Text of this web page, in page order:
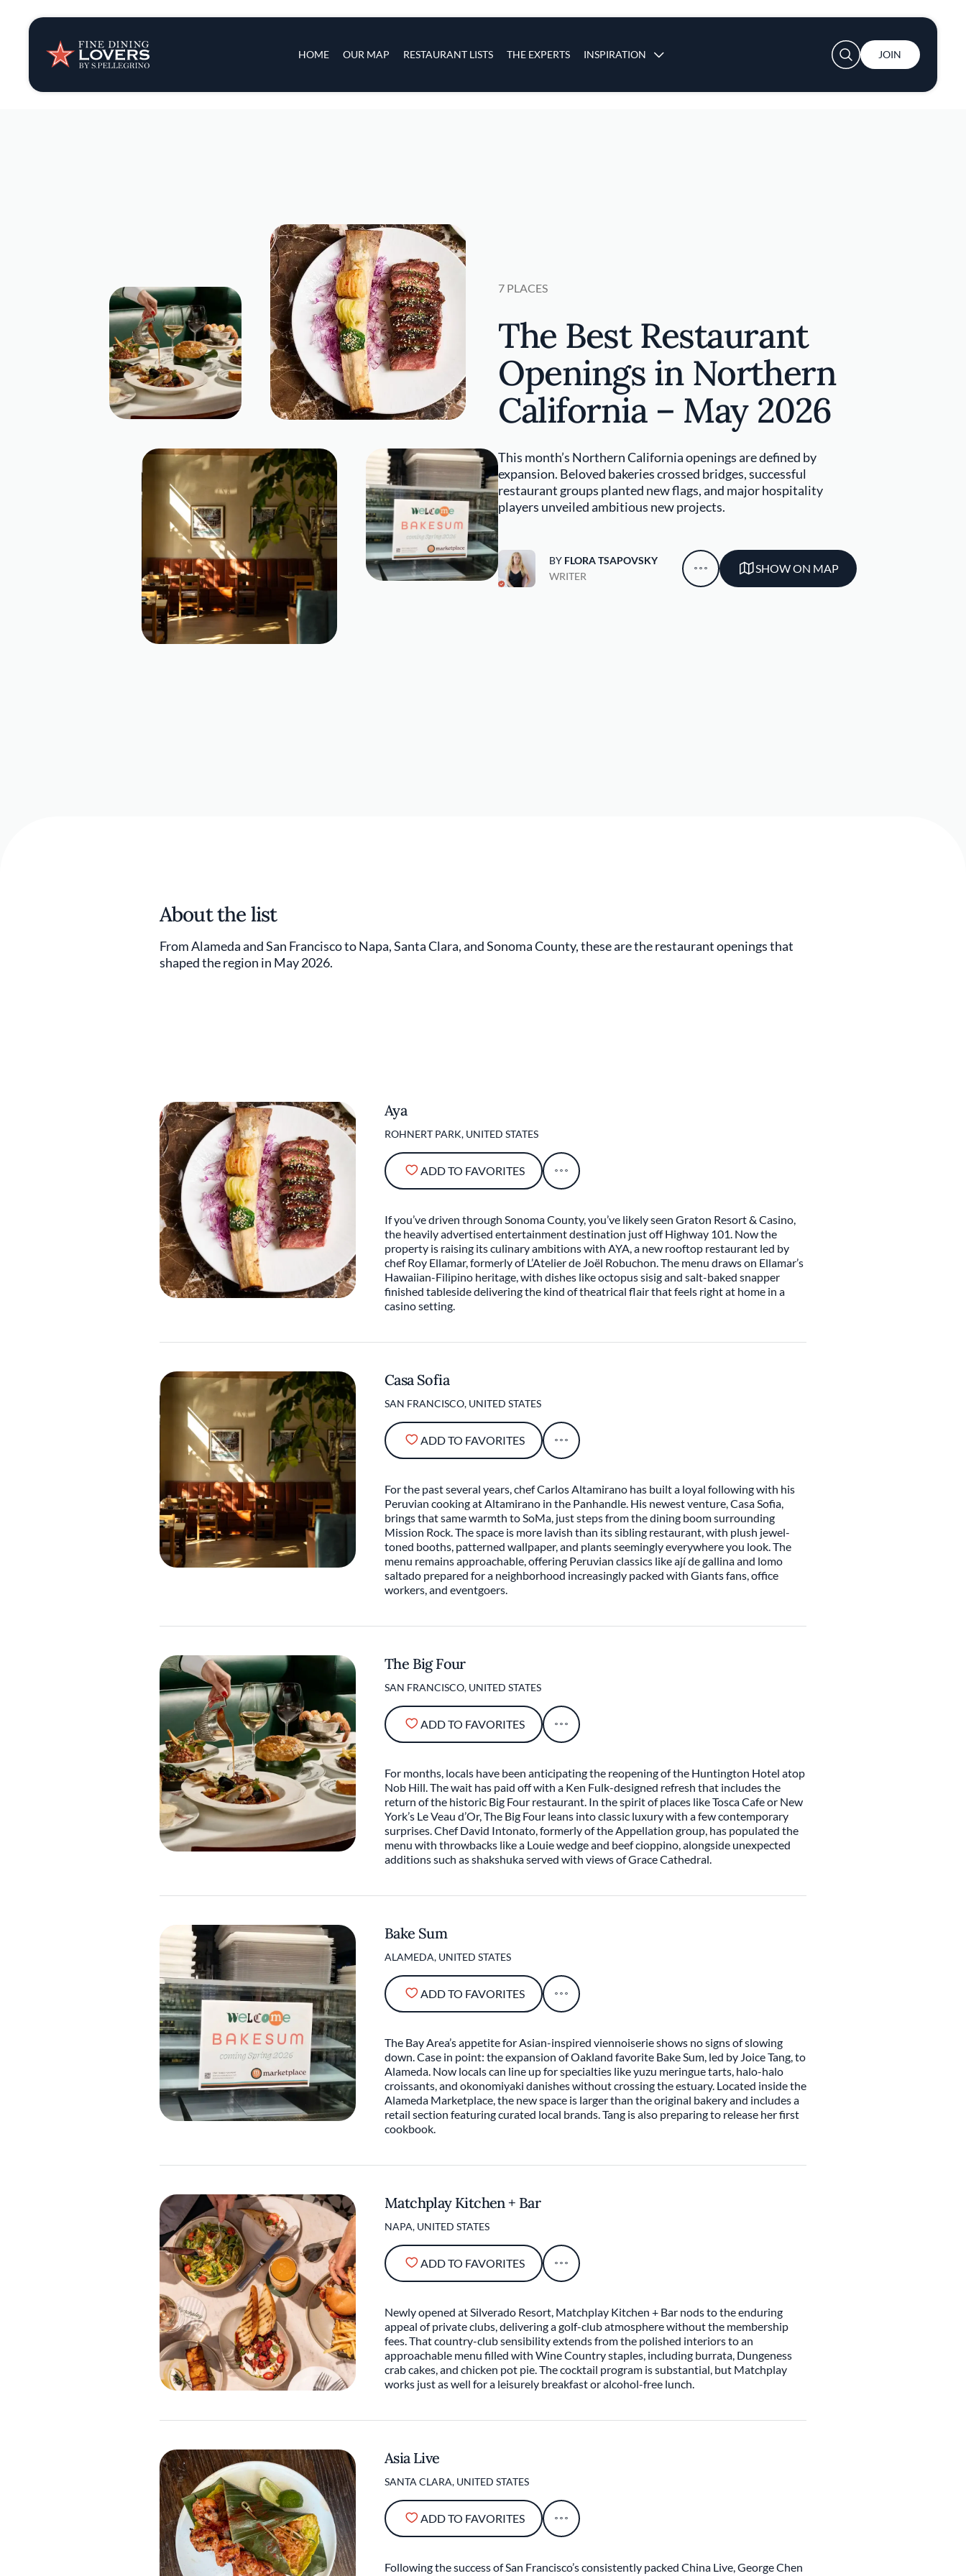
HOME OUR MAP RESTAURANT LISTS THE EXPERTS INSPIRATION
Insights & News
Recipes
User account menu
JOIN
7 PLACES
The Best Restaurant
Openings in Northern
California – May 2026
This month’s Northern California openings are defined by
expansion. Beloved bakeries crossed bridges, successful
restaurant groups planted new flags, and major hospitality
players unveiled ambitious new projects.
BY FLORA TSAPOVSKY
WRITER
SHOW ON MAP
About the list
From Alameda and San Francisco to Napa, Santa Clara, and Sonoma County, these are the restaurant openings that
shaped the region in May 2026.
Aya
ROHNERT PARK, UNITED STATES
ADD TO FAVORITES
If you’ve driven through Sonoma County, you’ve likely seen Graton Resort & Casino,
the heavily advertised entertainment destination just off Highway 101. Now the
property is raising its culinary ambitions with AYA, a new rooftop restaurant led by
chef Roy Ellamar, formerly of L’Atelier de Joël Robuchon. The menu draws on Ellamar’s
Hawaiian-Filipino heritage, with dishes like octopus sisig and salt-baked snapper
finished tableside delivering the kind of theatrical flair that feels right at home in a
casino setting.
Casa Sofia
SAN FRANCISCO, UNITED STATES
ADD TO FAVORITES
For the past several years, chef Carlos Altamirano has built a loyal following with his
Peruvian cooking at Altamirano in the Panhandle. His newest venture, Casa Sofia,
brings that same warmth to SoMa, just steps from the dining boom surrounding
Mission Rock. The space is more lavish than its sibling restaurant, with plush jewel-
toned booths, patterned wallpaper, and plants seemingly everywhere you look. The
menu remains approachable, offering Peruvian classics like ají de gallina and lomo
saltado prepared for a neighborhood increasingly packed with Giants fans, office
workers, and eventgoers.
The Big Four
SAN FRANCISCO, UNITED STATES
ADD TO FAVORITES
For months, locals have been anticipating the reopening of the Huntington Hotel atop
Nob Hill. The wait has paid off with a Ken Fulk-designed refresh that includes the
return of the historic Big Four restaurant. In the spirit of places like Tosca Cafe or New
York’s Le Veau d’Or, The Big Four leans into classic luxury with a few contemporary
surprises. Chef David Intonato, formerly of the Appellation group, has populated the
menu with throwbacks like a Louie wedge and beef cioppino, alongside unexpected
additions such as shakshuka served with views of Grace Cathedral.
Bake Sum
ALAMEDA, UNITED STATES
ADD TO FAVORITES
The Bay Area’s appetite for Asian-inspired viennoiserie shows no signs of slowing
down. Case in point: the expansion of Oakland favorite Bake Sum, led by Joice Tang, to
Alameda. Now locals can line up for specialties like yuzu meringue tarts, halo-halo
croissants, and okonomiyaki danishes without crossing the estuary. Located inside the
Alameda Marketplace, the new space is larger than the original bakery and includes a
retail section featuring curated local brands. Tang is also preparing to release her first
cookbook.
Matchplay Kitchen + Bar
NAPA, UNITED STATES
ADD TO FAVORITES
Newly opened at Silverado Resort, Matchplay Kitchen + Bar nods to the enduring
appeal of private clubs, delivering a golf-club atmosphere without the membership
fees. That country-club sensibility extends from the polished interiors to an
approachable menu filled with Wine Country staples, including burrata, Dungeness
crab cakes, and chicken pot pie. The cocktail program is substantial, but Matchplay
works just as well for a leisurely breakfast or alcohol-free lunch.
Asia Live
SANTA CLARA, UNITED STATES
ADD TO FAVORITES
Following the success of San Francisco’s consistently packed China Live, George Chen